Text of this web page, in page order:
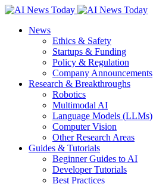
News
Ethics & Safety
Startups & Funding
Policy & Regulation
Company Announcements
Research & Breakthroughs
Robotics
Multimodal AI
Language Models (LLMs)
Computer Vision
Other Research Areas
Guides & Tutorials
Beginner Guides to AI
Developer Tutorials
Best Practices